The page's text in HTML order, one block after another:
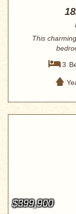
This
3
$399,900